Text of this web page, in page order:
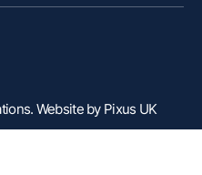
Website by Pixus UK